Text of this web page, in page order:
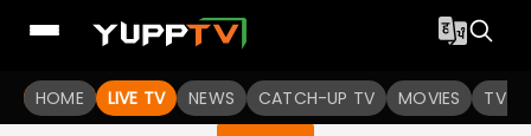
HOME LIVE TV NEWS CATCH-UP TV MOVIES TV
You are not logged in